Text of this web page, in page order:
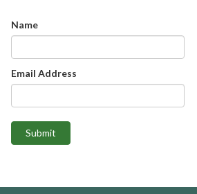
Name
Email Address
Submit